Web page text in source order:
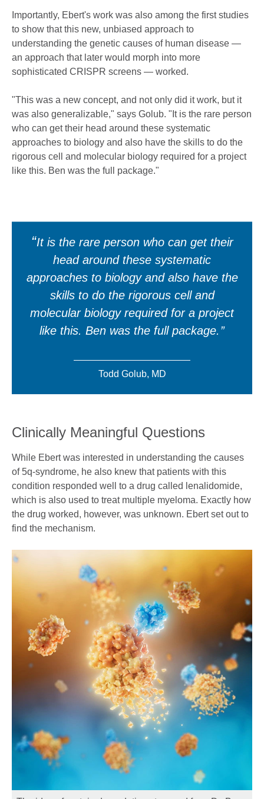
Importantly, Ebert's work was also among the first studies
to show that this new, unbiased approach to
understanding the genetic causes of human disease —
an approach that later would morph into more
sophisticated CRISPR screens — worked.
"This was a new concept, and not only did it work, but it
was also generalizable," says Golub. "It is the rare person
who can get their head around these systematic
approaches to biology and also have the skills to do the
rigorous cell and molecular biology required for a project
like this. Ben was the full package."
It is the rare person who can get their
head around these systematic
approaches to biology and also have the
skills to do the rigorous cell and
molecular biology required for a project
like this. Ben was the full package.
Todd Golub, MD
Clinically Meaningful Questions
While Ebert was interested in understanding the causes
of 5q-syndrome, he also knew that patients with this
condition responded well to a drug called lenalidomide,
which is also used to treat multiple myeloma. Exactly how
the drug worked, however, was unknown. Ebert set out to
find the mechanism.